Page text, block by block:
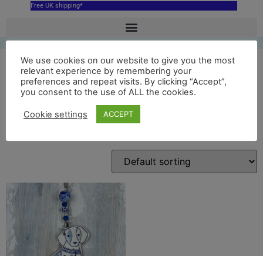
Free UK shipping*
blue dog
We use cookies on our website to give you the most
relevant experience by remembering your
preferences and repeat visits. By clicking “Accept”,
you consent to the use of ALL the cookies.
Cookie settings ACCEPT